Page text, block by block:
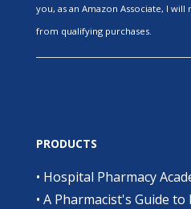
you, as an Amazon Associate, I
from qualifying purchases.
PRODUCTS
• Hospital Pharmacy
• A Pharmacist's Guide